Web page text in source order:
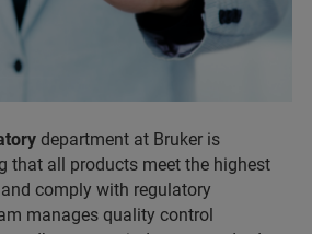
department at Bruker is
that all products meet the highest
comply with regulatory
manages quality control